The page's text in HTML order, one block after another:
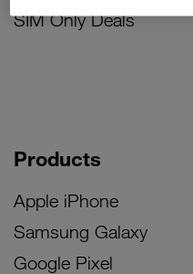
SIM Only Deals
Products
Apple iPhone
Samsung Galaxy
Google Pixel